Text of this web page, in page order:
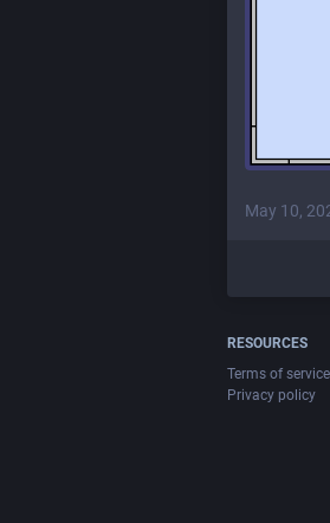
May 10,
RESOURCES
Terms of service
Privacy policy